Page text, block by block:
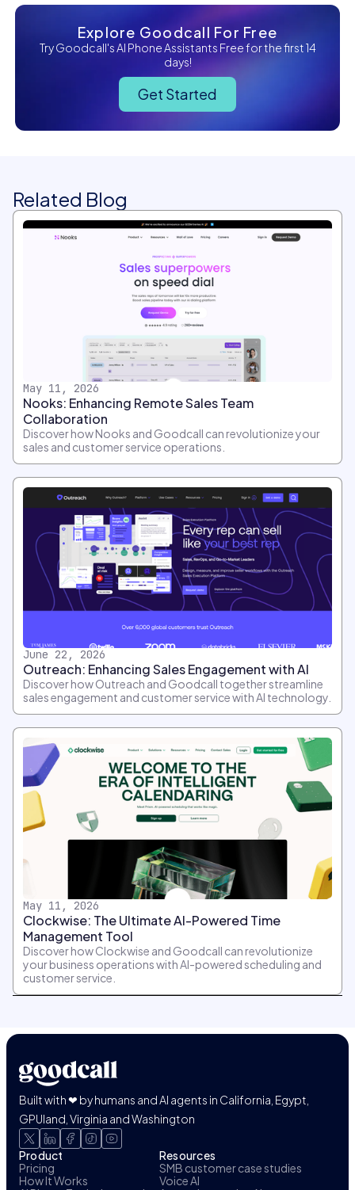
Explore Goodcall For Free
Try Goodcall's AI Phone Assistants Free for the first 14
days!
Get Started
Related Blog
May 11, 2026
Nooks: Enhancing Remote Sales Team
Collaboration
Discover how Nooks and Goodcall can revolutionize your
sales and customer service operations.
June 22, 2026
Outreach: Enhancing Sales Engagement with AI
Discover how Outreach and Goodcall together streamline
sales engagement and customer service with AI technology.
May 11, 2026
Clockwise: The Ultimate AI-Powered Time
Management Tool
Discover how Clockwise and Goodcall can revolutionize
your business operations with AI-powered scheduling and
customer service.
Built with ❤ by humans and AI agents in California, Egypt,
GPUland, Virginia and Washington
Product
Pricing
How It Works
Resources
SMB customer case studies
Voice AI